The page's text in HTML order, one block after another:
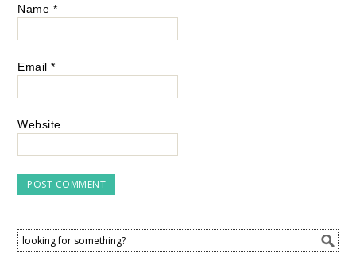
Name *
Email*
Website